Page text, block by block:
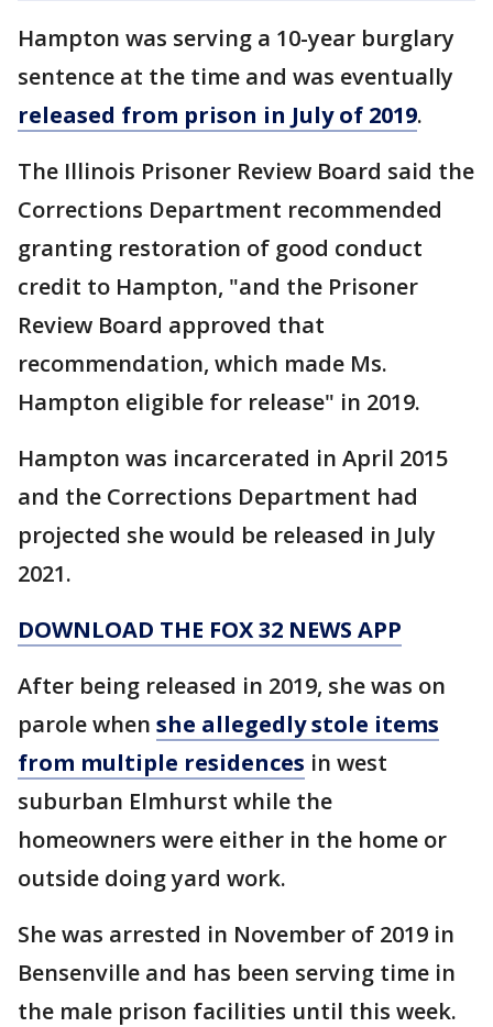
Hampton was serving a 10-year burglary
sentence at the time and was eventually
released from prison in July of 2019.
The Illinois Prisoner Review Board said the
Corrections Department recommended
granting restoration of good conduct
credit to Hampton, "and the Prisoner
Review Board approved that
recommendation, which made Ms.
Hampton eligible for release" in 2019.
Hampton was incarcerated in April 2015
and the Corrections Department had
projected she would be released in July
2021.
DOWNLOAD THE FOX 32 NEWS APP
After being released in 2019, she was on
parole when she allegedly stole items
from multiple residences in west
suburban Elmhurst while the
homeowners were either in the home or
outside doing yard work.
She was arrested in November of 2019 in
Bensenville and has been serving time in
the male prison facilities until this week.